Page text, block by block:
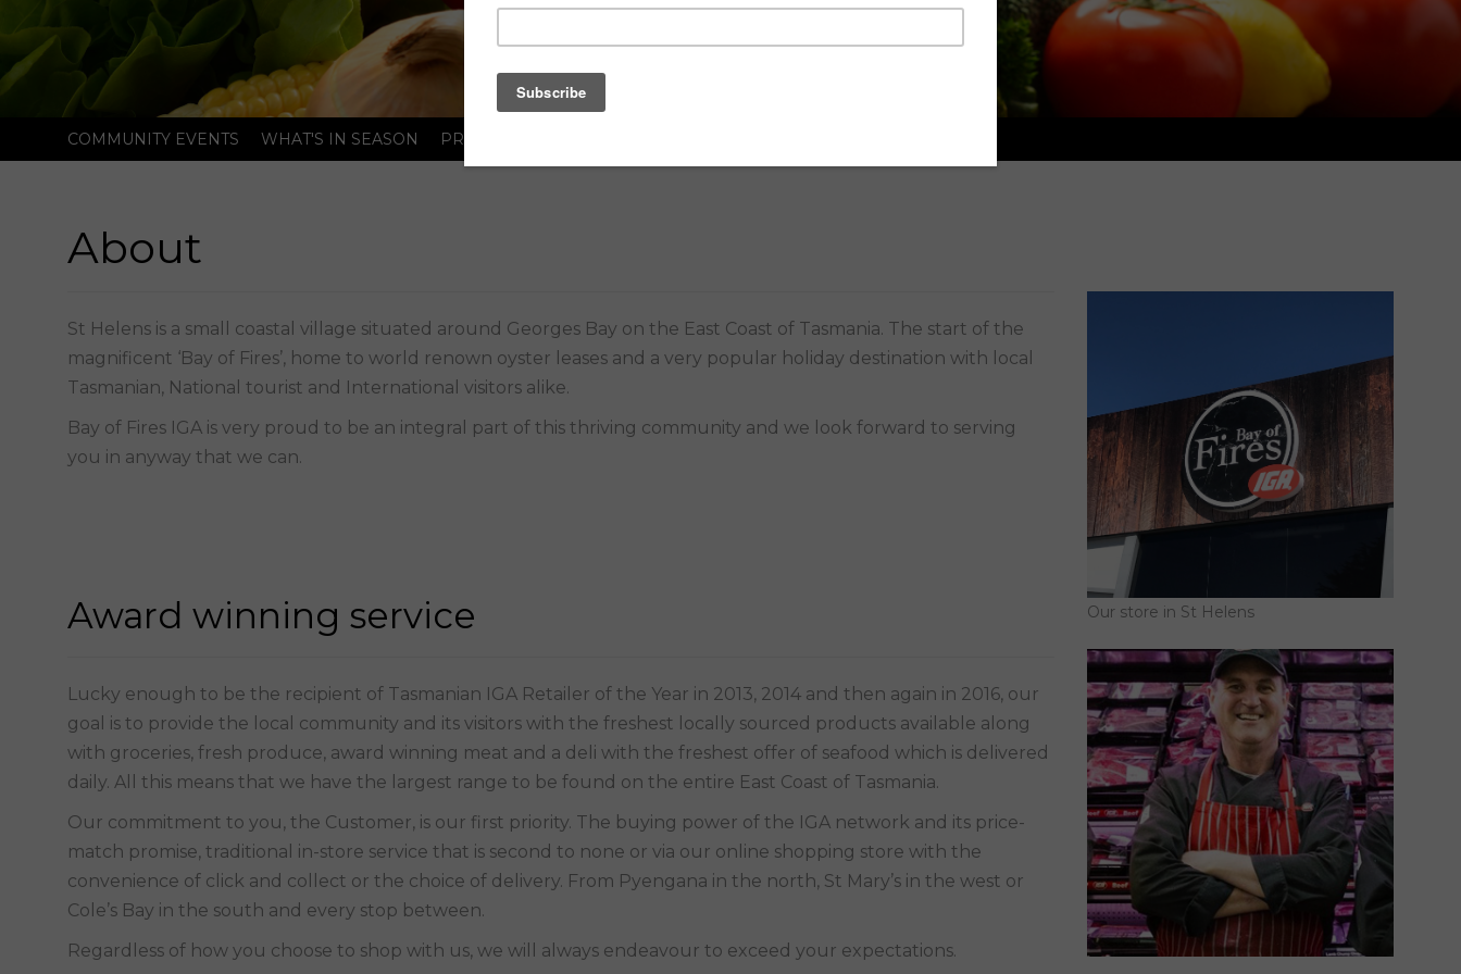
COMMUNITY EVENTS WHAT'S IN SEASON PRICE MATCH PROMISE
About
magnificent ‘Bay of Fires’, home to world renown oyster leases and a very popular holiday destination with local
Tasmanian, National tourist and International visitors alike.
Bay of Fires IGA is very proud to be an integral part of this thriving community and we look forward to serving
you in anyway that we can.
Award winning service
Lucky enough to be the recipient of Tasmanian IGA Retailer of the Year in 2013, 2014 and then again in 2016, our
goal is to provide the local community and its visitors with the freshest locally sourced products available along
with groceries, fresh produce, award winning meat and a deli with the freshest offer of seafood which is delivered
daily. All this means that we have the largest range to be found on the entire East Coast of Tasmania.
match promise, traditional in-store service that is second to none or via our online shopping store with the
convenience of click and collect or the choice of delivery. From Pyengana in the north, St Mary’s in the west or
Cole’s Bay in the south and every stop between.
Regardless of how you choose to shop with us, we will always endeavour to exceed your expectations.
Our store in St Helens